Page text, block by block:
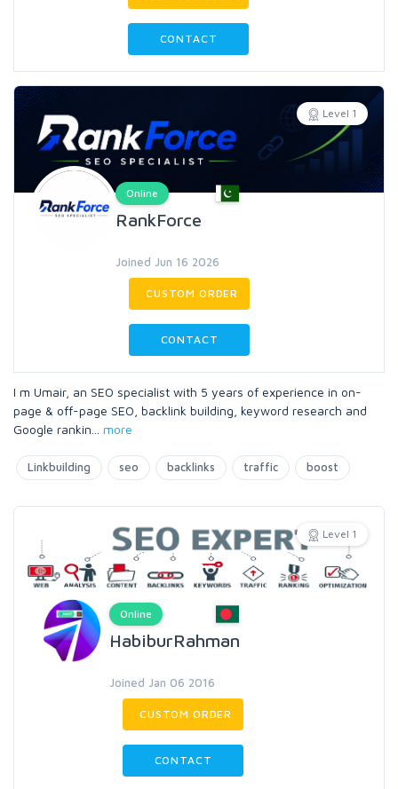
CONTACT
Level 1
Online
RankForce
Joined Jun 16 2026
CUSTOM ORDER
CONTACT
I m Umair, an SEO specialist with 5 years of experience in on-
page & off-page SEO, backlink building, keyword research and
Google rankin
more
Linkbuilding seo backlinks traffic boost
Level 1
Online
HabiburRahman
Joined Jan 06 2016
CUSTOM ORDER
CONTACT